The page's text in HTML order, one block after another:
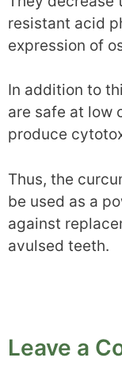
resistant acid
expression of
In addition to
are safe at low
produce
Thus, the
be used as a
against
avulsed teeth.
Leave a